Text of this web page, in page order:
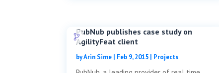
PubNub publishes case study on
AgilityFeat client
byArin Sime | Feb 9, 2015 | Projects